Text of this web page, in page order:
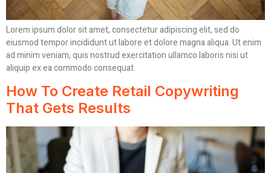
Lorem ipsum dolor sit amet, consectetur adipiscing elit, sed do
eiusmod tempor incididunt ut labore et dolore magna aliqua. Ut enim
ad minim veniam, quis nostrud exercitation ullamco laboris nisi ut
aliquip ex ea commodo consequat.
How To Create Retail Copywriting
That Gets Results